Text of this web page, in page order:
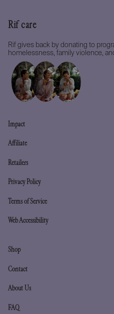
Rif care
Rif gives back by donating to
homelessness, family violence,
Impact
Affiliate
Retailers
Privacy Policy
Terms of Service
Web Accessibility
Shop
Contact
About Us
FAQ